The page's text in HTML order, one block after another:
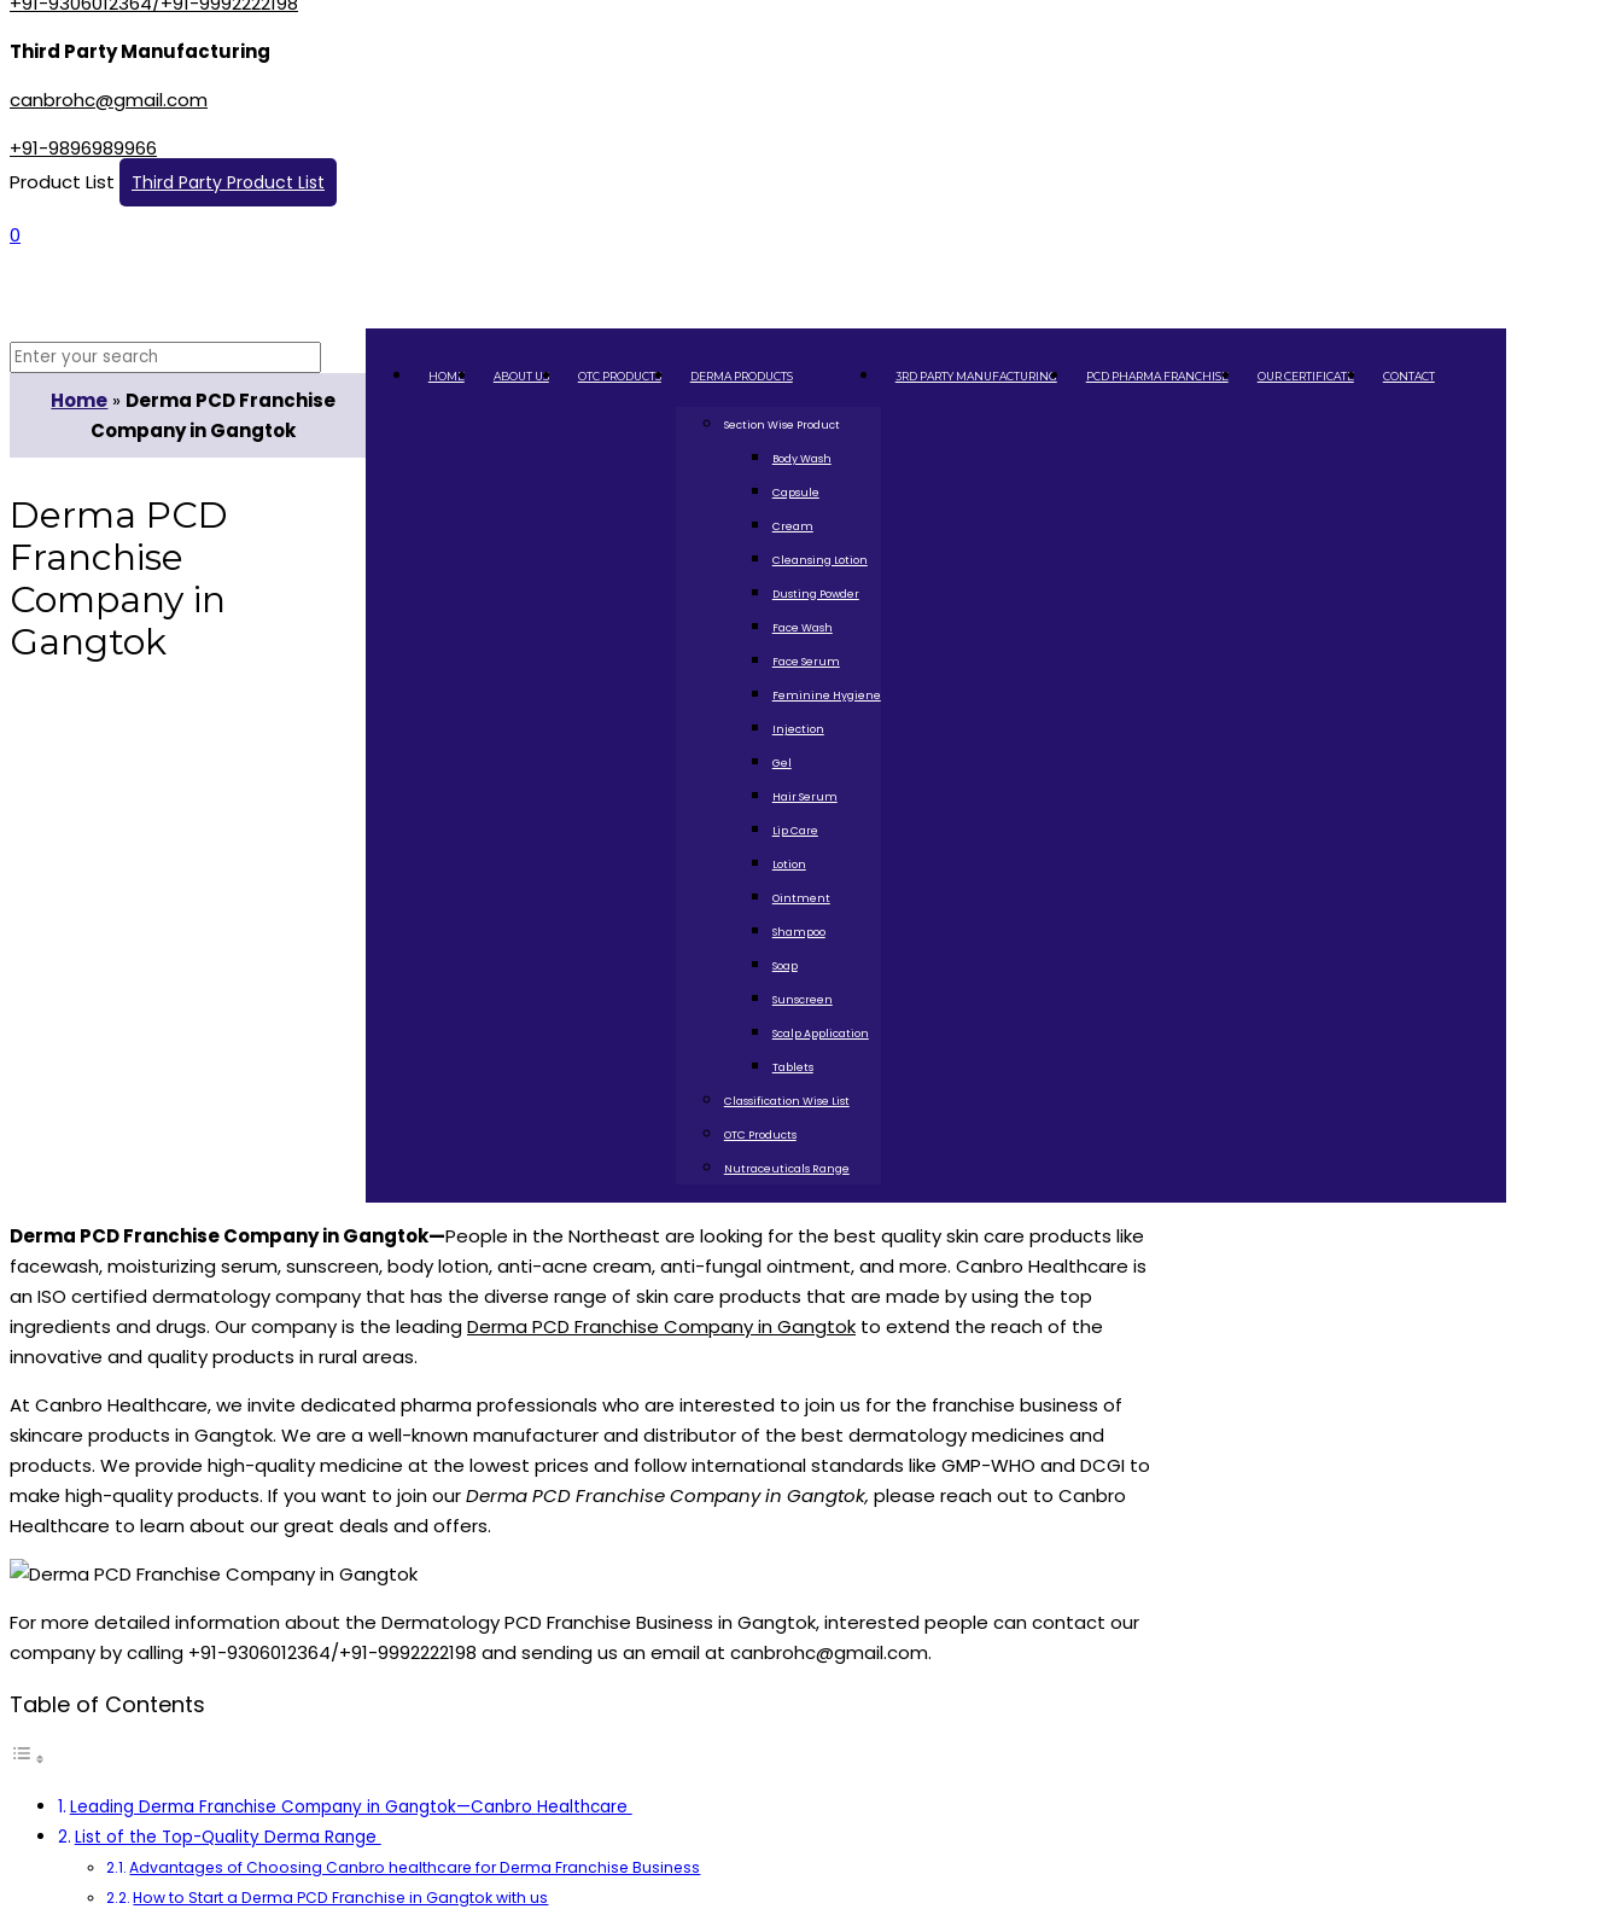
Third Party Manufacturing
canbrohc@gmail.com
+91-9896989966
Product List
Third Party Product List
0
HOME ABOUT US OTC PRODUCTS DERMA PRODUCTS
Section Wise Product
Body Wash
Capsule
Cream
Cleansing Lotion
Dusting Powder
Face Wash
Face Serum
Feminine Hygiene
Injection
Gel
Hair Serum
Lip Care
Lotion
Ointment
Shampoo
Soap
Sunscreen
Scalp Application
Tablets
Classification Wise List
OTC Products
Nutraceuticals Range
3RD PARTY MANUFACTURING PCD PHARMA FRANCHISE OUR CERTIFICATE CONTACT
Home » Derma PCD Franchise
Company in Gangtok
Derma PCD
Franchise
Company in
Gangtok
Derma PCD Franchise Company in Gangtok—People in the Northeast are looking for the best quality skin care products like
facewash, moisturizing serum, sunscreen, body lotion, anti-acne cream, anti-fungal ointment, and more. Canbro Healthcare is
an ISO certified dermatology company that has the diverse range of skin care products that are made by using the top
ingredients and drugs. Our company is the leadingDerma PCD Franchise Company in Gangtok to extend the reach of the
innovative and quality products in rural areas.
At Canbro Healthcare, we invite dedicated pharma professionals who are interested to join us for the franchise business of
skincare products in Gangtok. We are a well-known manufacturer and distributor of the best dermatology medicines and
products. We provide high-quality medicine at the lowest prices and follow international standards like GMP-WHO and DCGI to
make high-quality products. If you want to join ourDerma PCD Franchise Company in Gangtok, please reach out to Canbro
Healthcare to learn about our great deals and offers.
For more detailed information about the Dermatology PCD Franchise Business in Gangtok, interested people can contact our
company by calling +91-9306012364/+91-9992222198 and sending us an email at canbrohc@gmail.com.
Table of Contents
Leading Derma Franchise Company in Gangtok—Canbro Healthcare
List of the Top-Quality Derma Range
Advantages of Choosing Canbro healthcare for Derma Franchise Business
How to Start a Derma PCD Franchise in Gangtok with us